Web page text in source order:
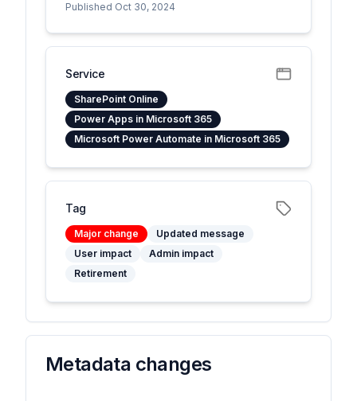
Published Oct 30, 2024
Service
SharePoint Online
Power Apps in Microsoft 365
Microsoft Power Automate in Microsoft 365
Tag
Major change
Updated message
User impact
Admin impact
Retirement
Metadata changes